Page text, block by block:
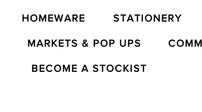
HOMEWARE STATIONERY
MARKETS & POP UPS
BECOME A STOCKIST